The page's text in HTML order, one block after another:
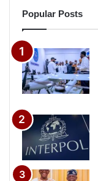
Popular Posts